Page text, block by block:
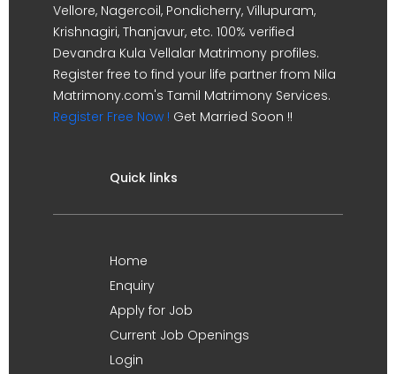
Vellore, Nagercoil, Pondicherry, Villupuram,
Krishnagiri, Thanjavur, etc. 100% verified
Devandra Kula Vellalar Matrimony profiles.
Register free to find your life partner from Nila
Matrimony.com's Tamil Matrimony Services.
Register Free Now ! Get Married Soon !!
Quick links
Home
Enquiry
Apply for Job
Current Job Openings
Login